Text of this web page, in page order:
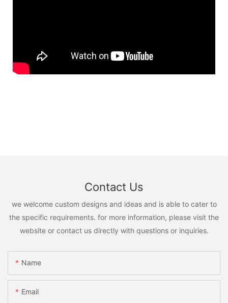
Contact Us
we welcome custom designs and ideas and is able to cater to
the specific requirements. for more information, please visit the
website or contact us directly with questions or inquiries.
Name
Email